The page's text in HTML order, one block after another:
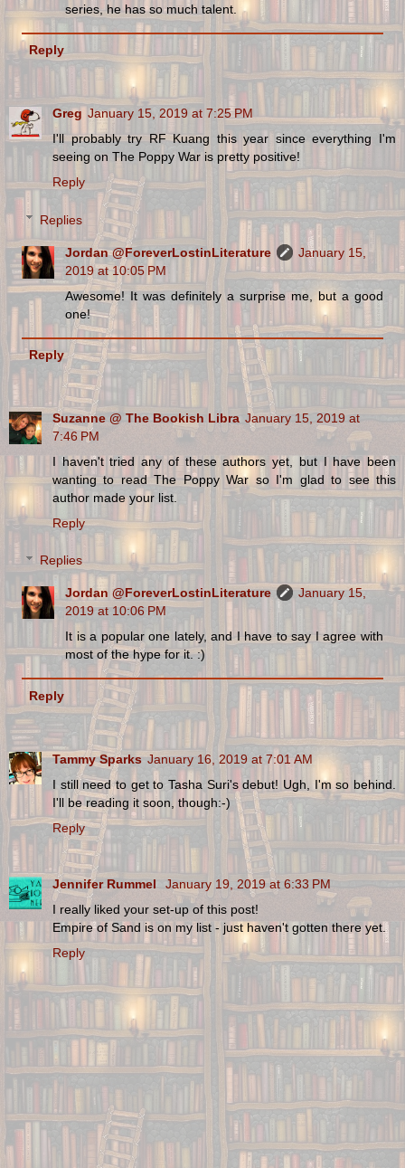
series, he has so much talent.
Reply
Greg January 15, 2019 at 7:25 PM
I'll probably try RF Kuang this year since everything I'm
seeing on The Poppy War is pretty positive!
Reply
Replies
Jordan @ForeverLostinLiterature
January 15,
2019 at 10:05 PM
Awesome! It was definitely a surprise me, but a good
one!
Reply
Suzanne @ The Bookish Libra January 15, 2019 at
7:46 PM
I haven't tried any of these authors yet, but I have been
wanting to read The Poppy War so I'm glad to see this
author made your list.
Reply
Replies
Jordan @ForeverLostinLiterature
January 15,
2019 at 10:06 PM
It is a popular one lately, and I have to say I agree with
most of the hype for it. :)
Reply
Tammy Sparks January 16, 2019 at 7:01 AM
I still need to get to Tasha Suri's debut! Ugh, I'm so behind.
I'll be reading it soon, though:-)
Reply
Jennifer Rummel
January 19, 2019 at 6:33 PM
I really liked your set-up of this post!
Empire of Sand is on my list - just haven't gotten there yet.
Reply